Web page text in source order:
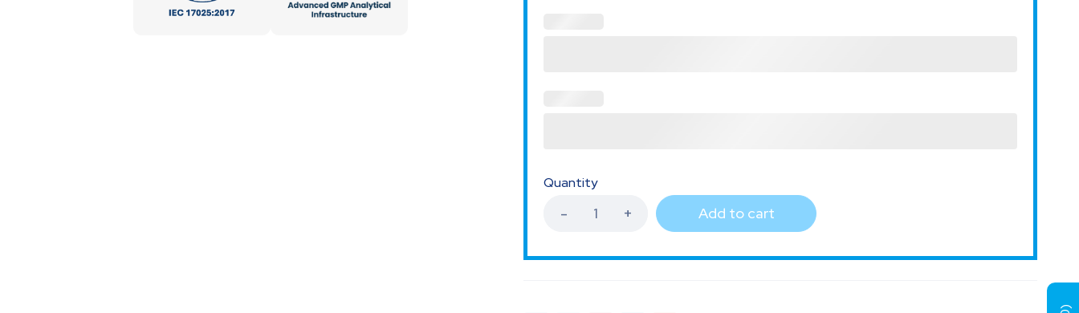
Quantity
Add to cart
)